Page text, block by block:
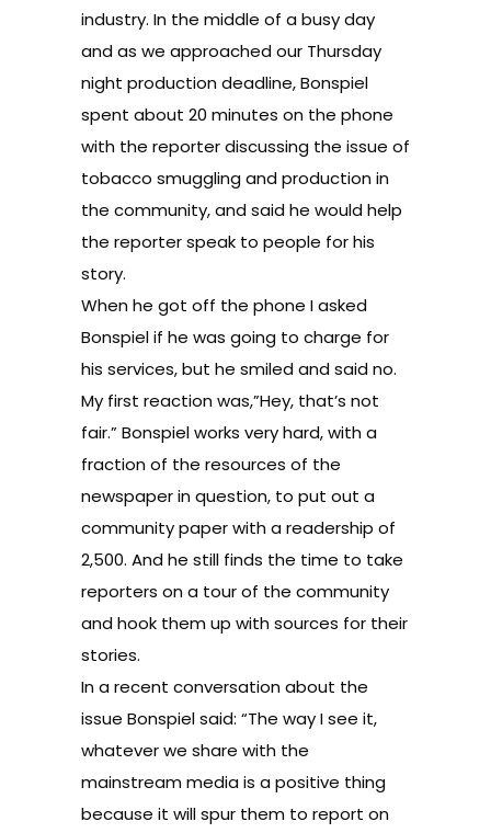
industry. In the middle of a busy day
and as we approached our Thursday
night production deadline, Bonspiel
spent about 20 minutes on the phone
with the reporter discussing the issue of
tobacco smuggling and production in
the community, and said he would help
the reporter speak to people for his
story.
When he got off the phone I asked
Bonspiel if he was going to charge for
his services, but he smiled and said no.
My first reaction was,”Hey, that’s not
fair.” Bonspiel works very hard, with a
fraction of the resources of the
newspaper in question, to put out a
community paper with a readership of
2,500. And he still finds the time to take
reporters on a tour of the community
and hook them up with sources for their
stories.
In a recent conversation about the
issue Bonspiel said: “The way I see it,
whatever we share with the
mainstream media is a positive thing
because it will spur them to report on